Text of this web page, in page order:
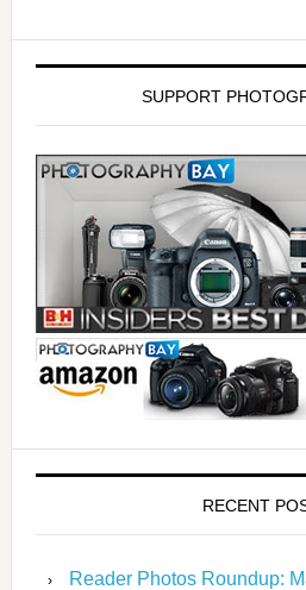
SUPPORT
RECENT
Reader Photos Roundup: